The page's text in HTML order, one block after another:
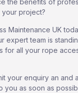
the benefits of
your project?
Maintenance UK
expert team is
for all your rope
your enquiry an and
you as soon as